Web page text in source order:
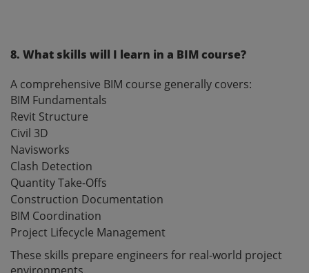
8. What skills will I learn in a BIM course?
A comprehensive BIM course generally covers:
BIM Fundamentals
Revit Structure
Civil 3D
Navisworks
Clash Detection
Quantity Take-Offs
Construction Documentation
BIM Coordination
Project Lifecycle Management
These skills prepare engineers for real-world project